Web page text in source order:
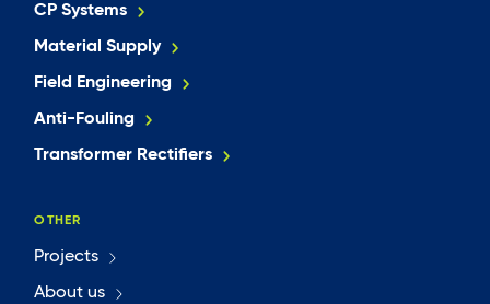
CP Systems
Material Supply
Field Engineering
Anti-Fouling
Transformer Rectifiers
OTHER
Projects
About us